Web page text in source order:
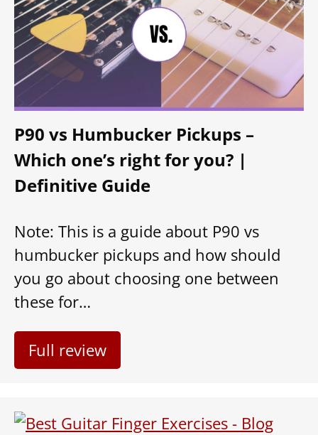
P90 vs Humbucker Pickups –
Which one’s right for you? |
Definitive Guide
Note: This is a guide about P90 vs
humbucker pickups and how should
you go about choosing one between
these for…
Full review